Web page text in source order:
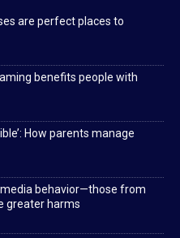
are perfect places to
benefits people with
How parents manage
media behavior—those from
greater harms